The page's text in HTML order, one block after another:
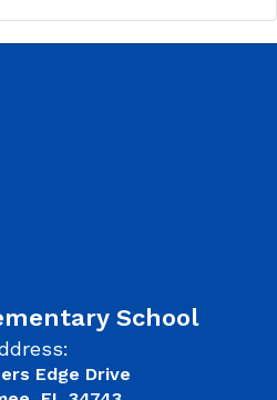
School
Edge Drive